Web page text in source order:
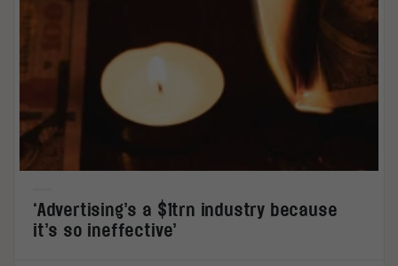
‘Advertising’s a $1trn industry because
it’s so ineffective’